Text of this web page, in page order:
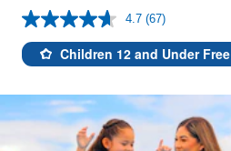
4.7 Read
67
Reviews.
Same
link.
(67)
Children 12 and Under Free